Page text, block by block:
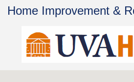
Home Improvement &